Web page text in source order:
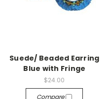
Suede/ Beaded Earring
Blue with Fringe
$24.00
Compare